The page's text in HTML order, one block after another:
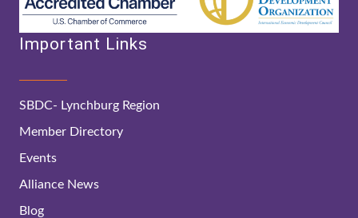
Important Links
SBDC- Lynchburg Region
Member Directory
Events
Alliance News
Blog